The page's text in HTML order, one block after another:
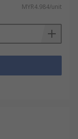
MYR4.984/unit